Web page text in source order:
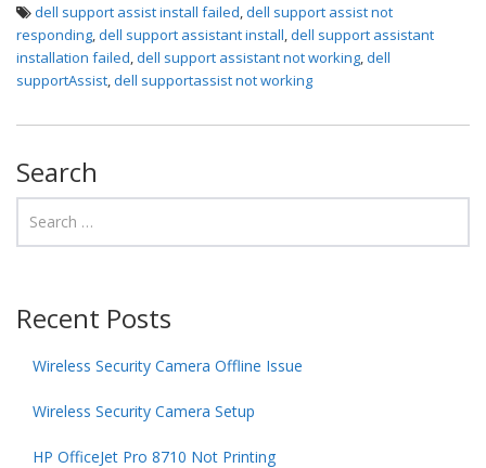
dell support assist install failed,dell support assist not
responding,dell support assistant install,dell support assistant
installation failed,dell support assistant not working,dell
supportAssist,dell supportassist not working
Search
Recent Posts
Wireless Security Camera Offline Issue
Wireless Security Camera Setup
HP OfficeJet Pro 8710 Not Printing